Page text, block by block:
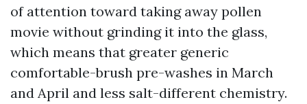
of attention toward taking away pollen
movie without grinding it into the glass,
which means that greater generic
comfortable-brush pre-washes in March
and April and less salt-different chemistry.